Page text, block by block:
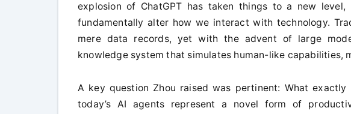
explosion of ChatGPT has taken things to a new
fundamentally alter how we interact with technology.
mere data records, yet with the advent of large
knowledge system that simulates human-like capabilities,
A key question Zhou raised was pertinent: What
today’s AI agents represent a novel form of